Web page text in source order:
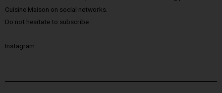
Cuisine Maison on social networks.
Do not hesitate to subscribe :
Instagram